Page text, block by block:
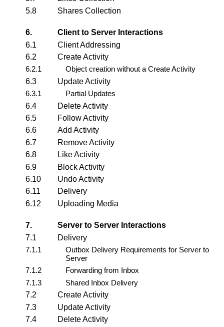
5.8
Shares Collection
6.
Client to Server Interactions
6.1
Client Addressing
6.2
Create Activity
6.2.1
Object creation without a Create Activity
6.3
Update Activity
6.3.1
Partial Updates
6.4
Delete Activity
6.5
Follow Activity
6.6
Add Activity
6.7
Remove Activity
6.8
Like Activity
6.9
Block Activity
6.10
Undo Activity
6.11
Delivery
6.12
Uploading Media
7.
Server to Server Interactions
7.1
Delivery
7.1.1
Outbox Delivery Requirements for Server to
Server
7.1.2
Forwarding from Inbox
7.1.3
Shared Inbox Delivery
7.2
Create Activity
7.3
Update Activity
7.4
Delete Activity